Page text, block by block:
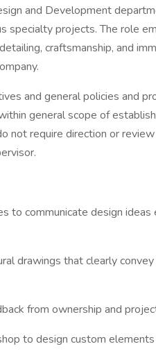
and Development
specialty projects. The role
craftsmanship, and
and general policies and
general scope of
not require direction or
to communicate design
drawings that clearly
from ownership and
to design custom elements